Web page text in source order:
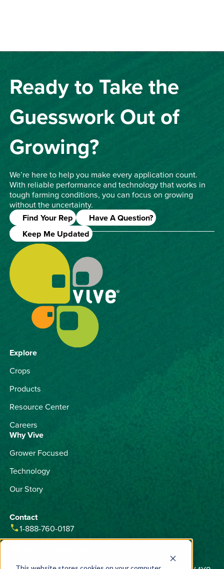
Ready to Take the
Guesswork Out of
Growing?
We’re here to help you make every application count.
With reliable performance and technology that works in
tough farming conditions, you can focus on growing
without the uncertainty.
Find Your Rep
Have A Question?
Keep Me Updated
Explore
Crops
Products
Resource Center
Careers
Why Vive
Grower Focused
Technology
Our Story
Contact
phone1-888-760-0187